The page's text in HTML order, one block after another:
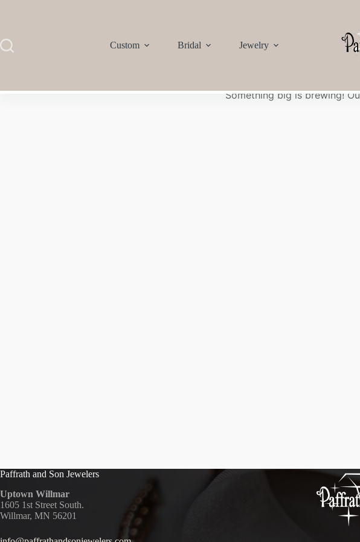
Custom Bridal Jewelry
Something big is brewing!
Paffrath and Son Jewelers
Uptown Willmar
1605 1st Street South.
Willmar, MN 56201